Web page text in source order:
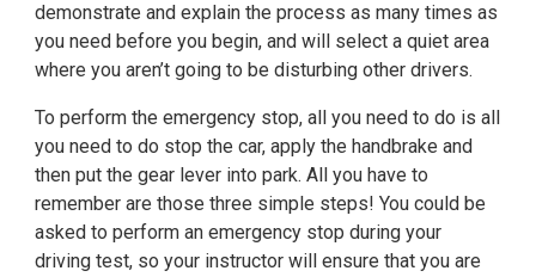
demonstrate and explain the process as many times as
you need before you begin, and will select a quiet area
where you aren’t going to be disturbing other drivers.
To perform the emergency stop, all you need to do is all
you need to do stop the car, apply the handbrake and
then put the gear lever into park. All you have to
remember are those three simple steps! You could be
asked to perform an emergency stop during your
driving test, so your instructor will ensure that you are